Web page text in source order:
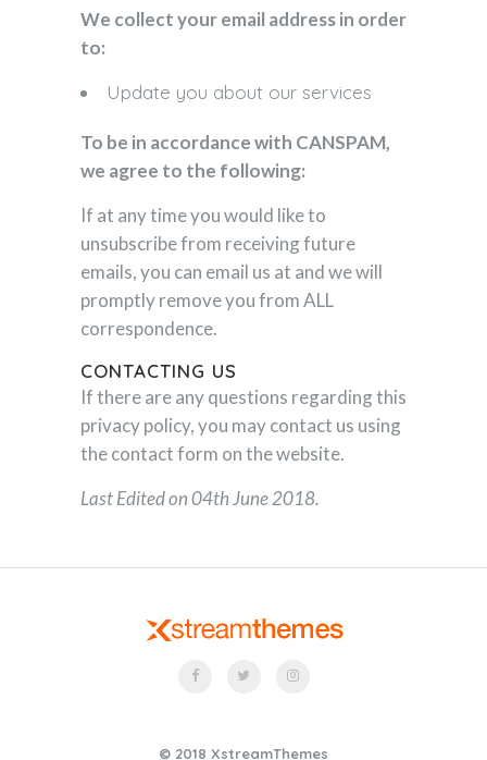
We collect your email address in order
to:
Update you about our services
To be in accordance with CANSPAM,
we agree to the following:
If at any time you would like to
unsubscribe from receiving future
emails, you can email us at and we will
promptly remove you from ALL
correspondence.
CONTACTING US
If there are any questions regarding this
privacy policy, you may contact us using
the contact form on the website.
Last Edited on 04th June 2018.
© 2018 XstreamThemes